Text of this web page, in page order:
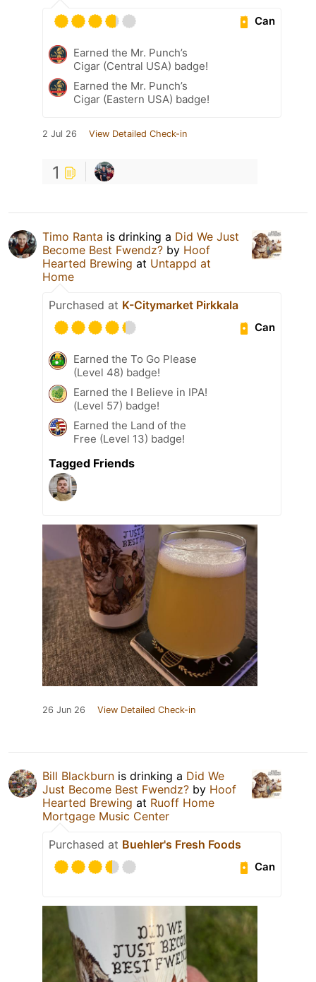
Can
Earned the Mr. Punch’s
Cigar (Central USA) badge!
Earned the Mr. Punch’s
Cigar (Eastern USA) badge!
2 Jul 26 View Detailed Check-in
1
Timo Ranta is drinking a Did We Just
Become Best Fwendz? by Hoof
Hearted Brewing at Untappd at
Home
Purchased at K-Citymarket Pirkkala
Can
Earned the To Go Please
(Level 48) badge!
Earned the I Believe in IPA!
(Level 57) badge!
Earned the Land of the
Free (Level 13) badge!
Tagged Friends
26 Jun 26 View Detailed Check-in
Bill Blackburn is drinking a Did We
Just Become Best Fwendz? by Hoof
Hearted Brewing at Ruoff Home
Mortgage Music Center
Purchased at Buehler's Fresh Foods
Can